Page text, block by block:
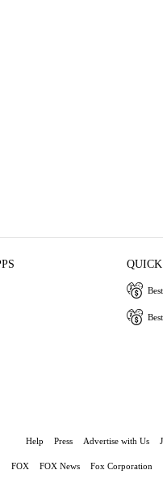
Help Press Advertise with Us
FOX FOX News Fox Corporation